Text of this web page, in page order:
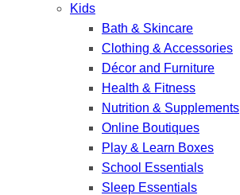
Kids
Bath & Skincare
Clothing & Accessories
Décor and Furniture
Health & Fitness
Nutrition & Supplements
Online Boutiques
Play & Learn Boxes
School Essentials
Sleep Essentials